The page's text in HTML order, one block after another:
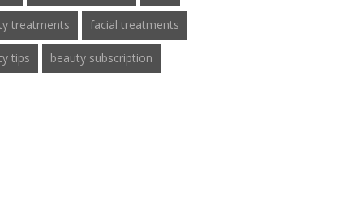
treatments facial treatments
tips beauty subscription